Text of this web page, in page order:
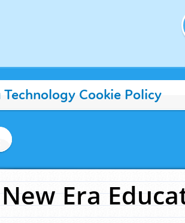
Technology Cookie Policy
New Era